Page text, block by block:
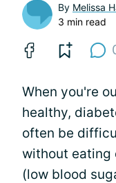
By Melissa
3 min read
When you're
healthy,
often be
without eating
(low blood